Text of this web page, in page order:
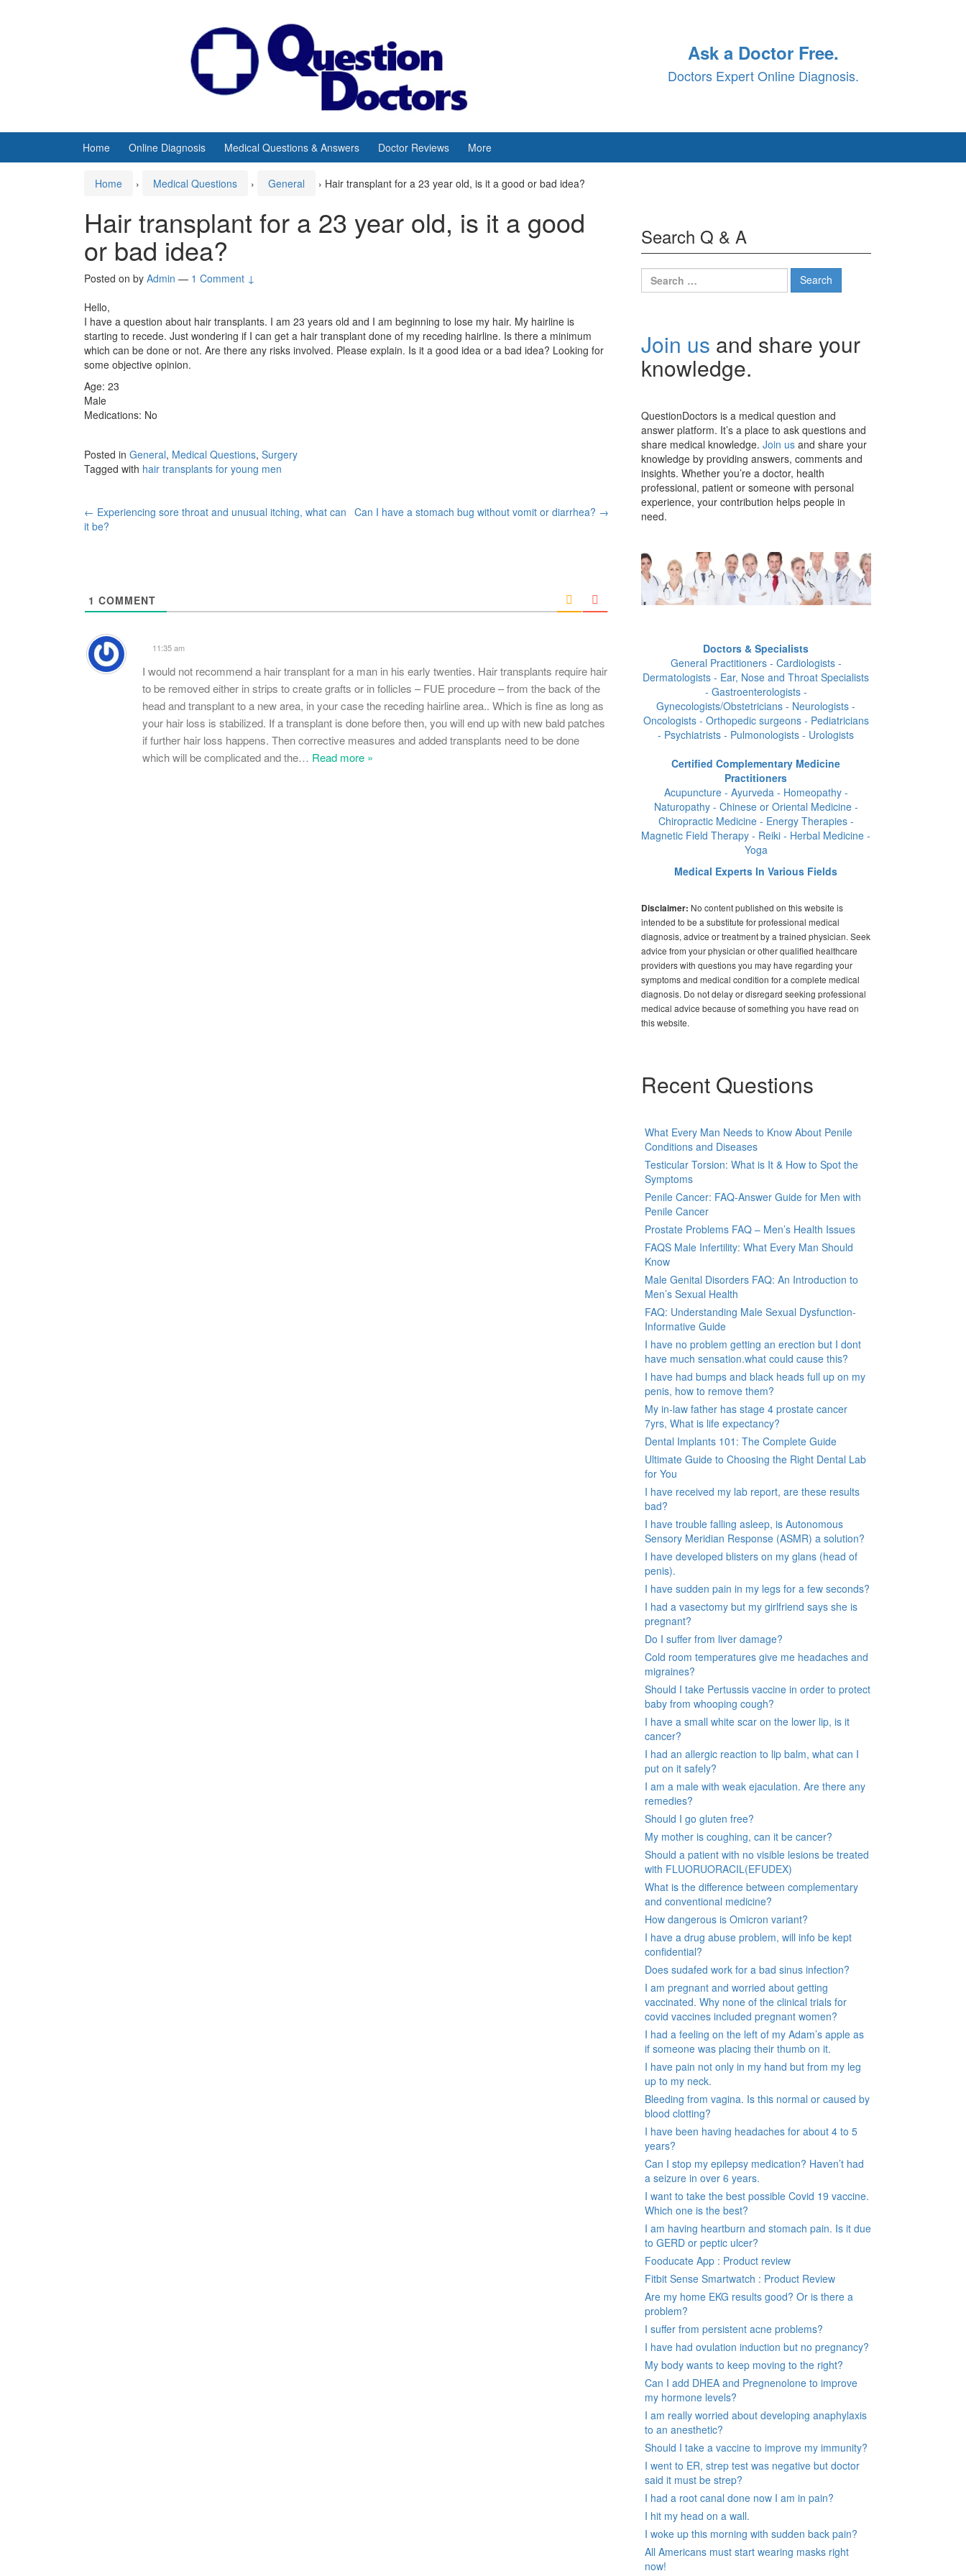
Ask a Doctor Free.
Doctors Expert Online Diagnosis.
Home Online Diagnosis Medical Questions & Answers Doctor Reviews More
Home › Medical Questions › General › Hair transplant for a 23 year old, is it a good or bad idea?
Hair transplant for a 23 year old, is it a good
or bad idea?
Posted on by Admin — 1 Comment ↓
Hello,
I have a question about hair transplants. I am 23 years old and I am beginning to lose my hair. My hairline is
starting to recede. Just wondering if I can get a hair transplant done of my receding hairline. Is there a minimum
which can be done or not. Are there any risks involved. Please explain. Is it a good idea or a bad idea? Looking for
some objective opinion.
Age: 23
Male
Medications: No
Posted in General, Medical Questions, Surgery
Tagged with hair transplants for young men
Post
← Experiencing sore throat and unusual itching, what can
it be?
Can I have a stomach bug without vomit or diarrhea? →
1 COMMENT
11:35 am
I would not recommend a hair transplant for a man in his early twenties. Hair transplants require hair
to be removed either in strips to create grafts or in follicles – FUE procedure – from the back of the
head and transplant to a new area, in your case the receding hairline area.. Which is fine as long as
your hair loss is stabilized. If a transplant is done before then, you will end up with new bald patches
if further hair loss happens. Then corrective measures and added transplants need to be done
which will be complicated and the… Read more »
Search Q & A
Search
for:
Join us and share your
knowledge.
QuestionDoctors is a medical question and
answer platform. It’s a place to ask questions and
share medical knowledge. Join us and share your
knowledge by providing answers, comments and
insights. Whether you’re a doctor, health
professional, patient or someone with personal
experience, your contribution helps people in
need.
Doctors & Specialists
General Practitioners - Cardiologists -
Dermatologists - Ear, Nose and Throat Specialists
- Gastroenterologists -
Gynecologists/Obstetricians - Neurologists -
Oncologists - Orthopedic surgeons - Pediatricians
- Psychiatrists - Pulmonologists - Urologists
Certified Complementary Medicine
Practitioners
Acupuncture - Ayurveda - Homeopathy -
Naturopathy - Chinese or Oriental Medicine -
Chiropractic Medicine - Energy Therapies -
Magnetic Field Therapy - Reiki - Herbal Medicine -
Yoga
Medical Experts In Various Fields
Disclaimer: No content published on this website is
intended to be a substitute for professional medical
diagnosis, advice or treatment by a trained physician. Seek
advice from your physician or other qualified healthcare
providers with questions you may have regarding your
symptoms and medical condition for a complete medical
diagnosis. Do not delay or disregard seeking professional
medical advice because of something you have read on
this website.
Recent Questions
What Every Man Needs to Know About Penile
Conditions and Diseases
Testicular Torsion: What is It & How to Spot the
Symptoms
Penile Cancer: FAQ-Answer Guide for Men with
Penile Cancer
Prostate Problems FAQ – Men’s Health Issues
FAQS Male Infertility: What Every Man Should
Know
Male Genital Disorders FAQ: An Introduction to
Men’s Sexual Health
FAQ: Understanding Male Sexual Dysfunction-
Informative Guide
I have no problem getting an erection but I dont
have much sensation.what could cause this?
I have had bumps and black heads full up on my
penis, how to remove them?
My in-law father has stage 4 prostate cancer
7yrs, What is life expectancy?
Dental Implants 101: The Complete Guide
Ultimate Guide to Choosing the Right Dental Lab
for You
I have received my lab report, are these results
bad?
I have trouble falling asleep, is Autonomous
Sensory Meridian Response (ASMR) a solution?
I have developed blisters on my glans (head of
penis).
I have sudden pain in my legs for a few seconds?
I had a vasectomy but my girlfriend says she is
pregnant?
Do I suffer from liver damage?
Cold room temperatures give me headaches and
migraines?
Should I take Pertussis vaccine in order to protect
baby from whooping cough?
I have a small white scar on the lower lip, is it
cancer?
I had an allergic reaction to lip balm, what can I
put on it safely?
I am a male with weak ejaculation. Are there any
remedies?
Should I go gluten free?
My mother is coughing, can it be cancer?
Should a patient with no visible lesions be treated
with FLUORUORACIL(EFUDEX)
What is the difference between complementary
and conventional medicine?
How dangerous is Omicron variant?
I have a drug abuse problem, will info be kept
confidential?
Does sudafed work for a bad sinus infection?
I am pregnant and worried about getting
vaccinated. Why none of the clinical trials for
covid vaccines included pregnant women?
I had a feeling on the left of my Adam’s apple as
if someone was placing their thumb on it.
I have pain not only in my hand but from my leg
up to my neck.
Bleeding from vagina. Is this normal or caused by
blood clotting?
I have been having headaches for about 4 to 5
years?
Can I stop my epilepsy medication? Haven’t had
a seizure in over 6 years.
I want to take the best possible Covid 19 vaccine.
Which one is the best?
I am having heartburn and stomach pain. Is it due
to GERD or peptic ulcer?
Fooducate App : Product review
Fitbit Sense Smartwatch : Product Review
Are my home EKG results good? Or is there a
problem?
I suffer from persistent acne problems?
I have had ovulation induction but no pregnancy?
My body wants to keep moving to the right?
Can I add DHEA and Pregnenolone to improve
my hormone levels?
I am really worried about developing anaphylaxis
to an anesthetic?
Should I take a vaccine to improve my immunity?
I went to ER, strep test was negative but doctor
said it must be strep?
I had a root canal done now I am in pain?
I hit my head on a wall.
I woke up this morning with sudden back pain?
All Americans must start wearing masks right
now!